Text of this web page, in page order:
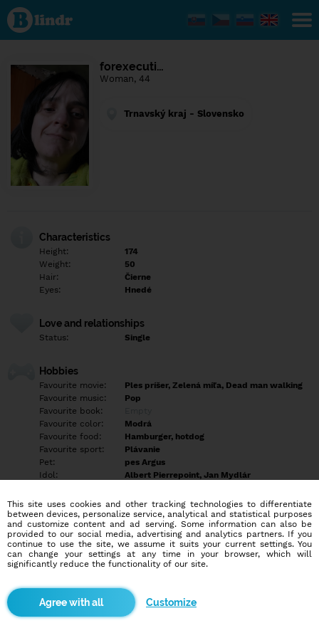
Find out
what's
under
the
Social
forexecuti…
Woman, 44
Trnavský kraj - Slovensko
Characteristics
Height:
174
Weight:
50
Hair:
Čierne
Eyes:
Hnedé
Love and relationships
Status: Single
Hobbies
Favourite movie:
Ples príšer, Zelená míľa, Dead man walking
Favourite music:
Pop
Favourite book:
Favourite color:
Modrá
Favourite food:
Hamburger, hotdog
Favourite sport:
Plávanie
Pet:
pes Argus
Idol:
Albert Pierrepoint, Jan Mydlár
Education/Employment
Education:
Highschool
Profession:
Empty
Hobbies
More informations
This site uses cookies and other tracking technologies to differentiate
between devices, personalize service, analytical and statistical purposes
and customize content and ad serving. Some information can also be
provided to our social media, advertising and analytics partners. If you
continue to use the site, we assume it suits your current settings. You
can change your settings at any time in your browser, which will
significantly reduce the functionality of our site.
Customize